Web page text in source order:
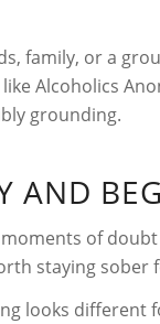
family, or a
Alcoholics
grounding.
AND
of
staying
looks different